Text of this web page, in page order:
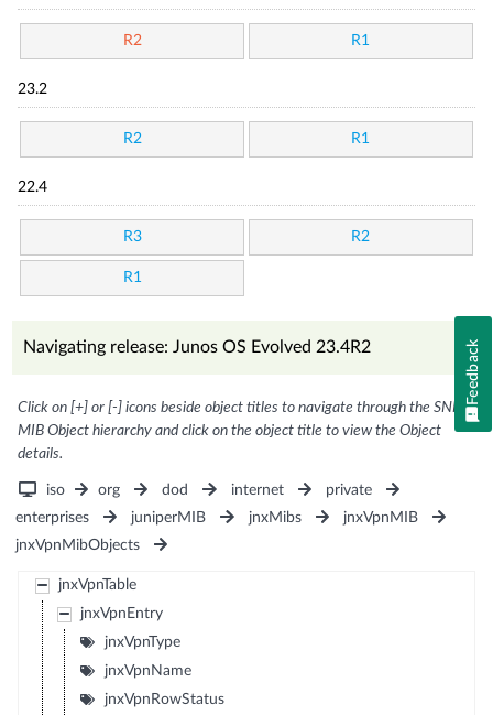
R2 R1
23.2
R2 R1
22.4
R3 R2
R1
Navigating release: Junos OS Evolved 23.4R2
Click on [+] or [-] icons beside object titles to navigate through the SNMP
MIB Object hierarchy and click on the object title to view the Object
details.
iso org dod internet
private
enterprises
juniperMIB jnxMibs
jnxVpnMIB
jnxVpnMibObjects
jnxVpnTable
jnxVpnEntry
jnxVpnType
jnxVpnName
jnxVpnRowStatus
Feedback